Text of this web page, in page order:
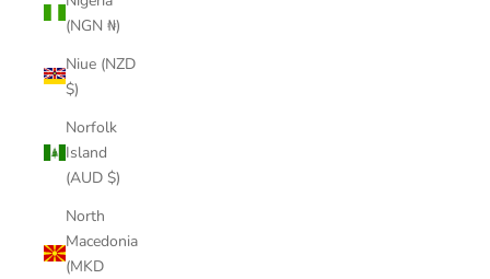
(NGN ₦)
Niue (NZD
$)
Norfolk
Island
(AUD $)
North
Macedonia
(MKD